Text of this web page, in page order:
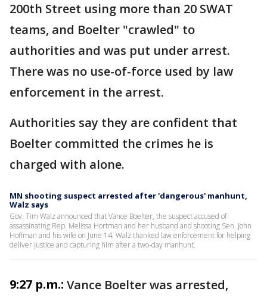
200th Street using more than 20 SWAT
teams, and Boelter "crawled" to
authorities and was put under arrest.
There was no use-of-force used by law
enforcement in the arrest.
Authorities say they are confident that
Boelter committed the crimes he is
charged with alone.
MN shooting suspect arrested after 'dangerous' manhunt,
Walz says
Gov. Tim Walz announced that Vance Boelter, the suspect accused of
assassinating Rep. Melissa Hortman and her husband and shooting Sen. John
Hoffman and his wife on June 14. Walz thanked law enforcement for helping
deliver justice and capturing him after a two-day manhunt.
9:27 p.m.: Vance Boelter was arrested,